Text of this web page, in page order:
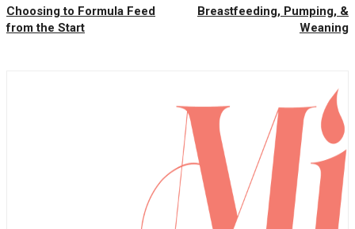
Choosing to Formula Feed
from the Start
Breastfeeding, Pumping, &
Weaning